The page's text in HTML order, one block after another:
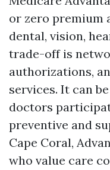
or zero premium
dental, vision,
trade-off is
authorizations,
services. It can
doctors
preventive and
Cape Coral,
who value care